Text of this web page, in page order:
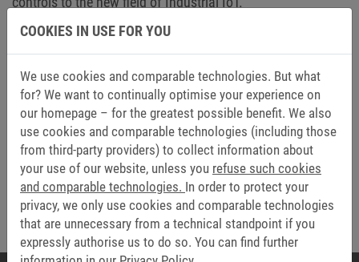
We would especially like to thank the founder of the
company, our father, father-in-law and grandfather: Karl-
Ernst Brinkmann. Your ideas and drive have given rise to a
company whose further development we are continuing
with delight and commitment.
Here's to many more years of successful and good
cooperation.
The Brinkmann Family and the Tavella Family
COOKIES IN USE FOR YOU
We use cookies and comparable technologies. But what
for? We want to continually optimise your experience on
our homepage – for the greatest possible benefit. We also
use cookies and comparable technologies (including those
from third-party providers) to collect information about
your use of our website, unless you refuse such cookies
and comparable technologies. In order to protect your
privacy, we only use cookies and comparable technologies
that are unnecessary from a technical standpoint if you
expressly authorise us to do so. You can find further